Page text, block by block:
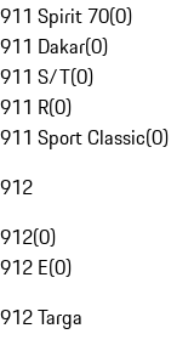
911 Spirit 70(0)
911 Dakar(0)
911 S/T(0)
911 R(0)
911 Sport Classic(0)
912
912(0)
912 E(0)
912 Targa